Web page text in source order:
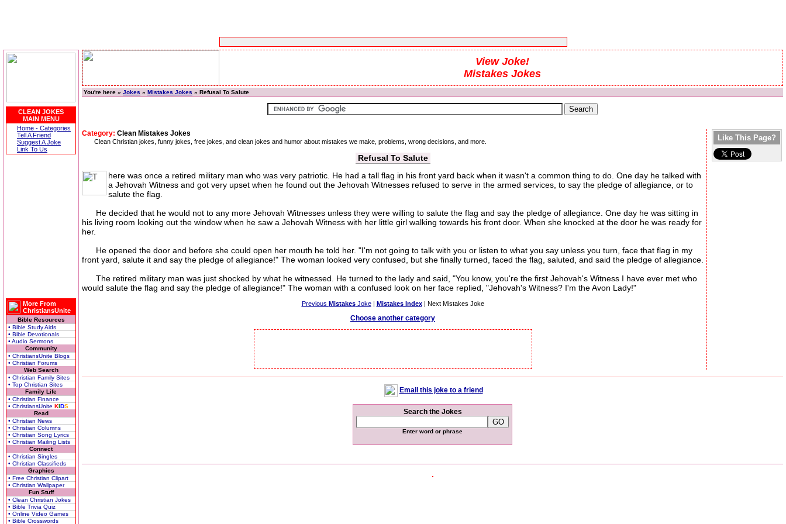
CLEAN JOKES
MAIN MENU
Home - Categories
Tell A Friend
Suggest A Joke
Link To Us
More From
ChristiansUnite
Bible Resources
• Bible Study Aids
• Bible Devotionals
• Audio Sermons
Community
• ChristiansUnite Blogs
• Christian Forums
Web Search
• Christian Family Sites
• Top Christian Sites
Family Life
• Christian Finance
• ChristiansUnite KIDS
Read
• Christian News
• Christian Columns
• Christian Song Lyrics
• Christian Mailing Lists
Connect
• Christian Singles
• Christian Classifieds
Graphics
• Free Christian Clipart
• Christian Wallpaper
Fun Stuff
• Clean Christian Jokes
• Bible Trivia Quiz
• Online Video Games
• Bible Crosswords
View Joke!
Mistakes Jokes
You're here » Jokes » Mistakes Jokes » Refusal To Salute
Category: Clean Mistakes Jokes
Clean Christian jokes, funny jokes, free jokes, and clean jokes and humor about mistakes we make, problems, wrong decisions, and more.
Refusal To Salute
here was once a retired military man who was very patriotic. He had a tall flag in his front yard back when it wasn't a common thing to do. One day he talked with
a Jehovah Witness and got very upset when he found out the Jehovah Witnesses refused to serve in the armed services, to say the pledge of allegiance, or to
salute the flag.
He decided that he would not to any more Jehovah Witnesses unless they were willing to salute the flag and say the pledge of allegiance. One day he was sitting in
his living room looking out the window when he saw a Jehovah Witness with her little girl walking towards his front door. When she knocked at the door he was ready for
her.
He opened the door and before she could open her mouth he told her. "I'm not going to talk with you or listen to what you say unless you turn, face that flag in my
front yard, salute it and say the pledge of allegiance!" The woman looked very confused, but she finally turned, faced the flag, saluted, and said the pledge of allegiance.
The retired military man was just shocked by what he witnessed. He turned to the lady and said, "You know, you're the first Jehovah's Witness I have ever met who
would salute the flag and say the pledge of allegiance!" The woman with a confused look on her face replied, "Jehovah's Witness? I'm the Avon Lady!"
Previous MistakesJoke| Mistakes Index| Next Mistakes Joke
Choose another category
Like This Page?
Email this joke to a friend
Search the Jokes
Enter word or phrase